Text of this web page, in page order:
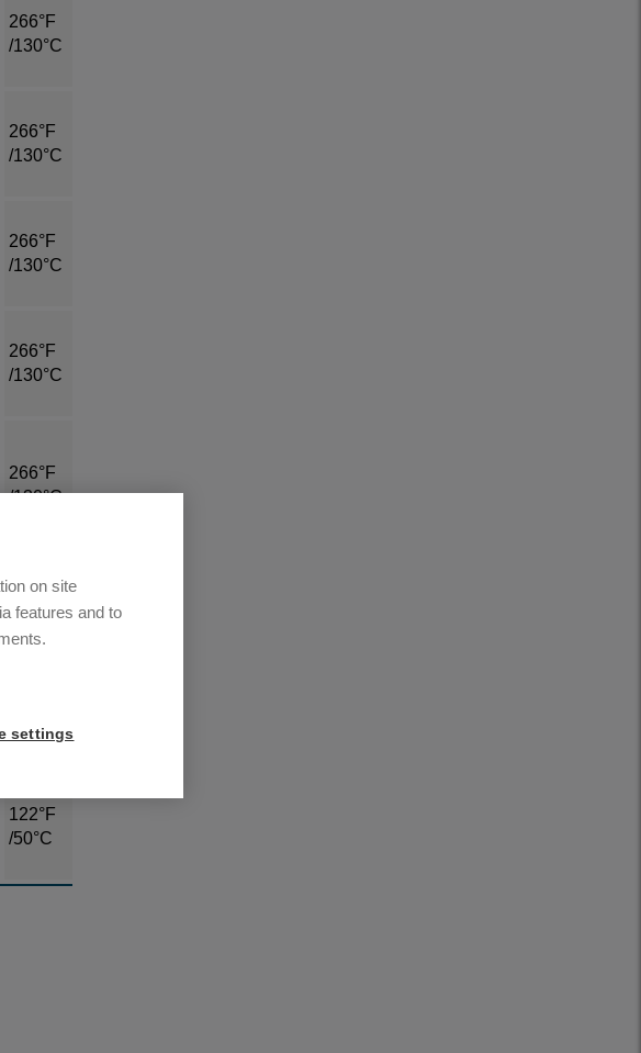
266°F
/130°C
266°F
/130°C
266°F
/130°C
266°F
/130°C
266°F
/130°C
130°C
/80°C
122°F
/50°C
on site
features and to
settings